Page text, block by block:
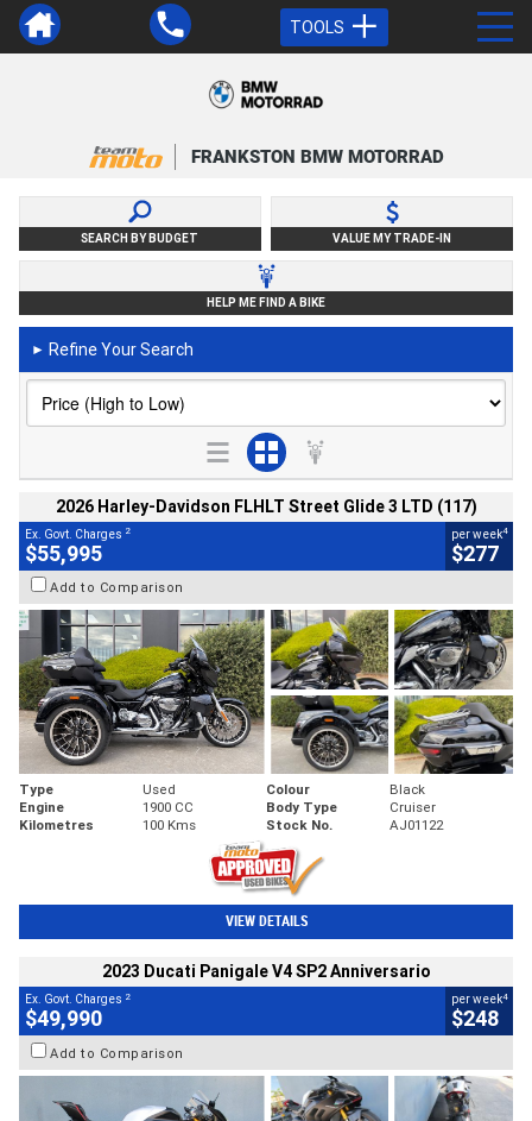
TOOLS
FRANKSTON BMW MOTORRAD
SEARCH BY BUDGET VALUE MY TRADE-IN
HELP ME FIND A BIKE
► Refine Your Search
2026 Harley-Davidson FLHLT Street Glide 3 LTD (117)
Ex. Govt. Charges 2
$55,995
per week4
$277
Add to Comparison
Type Used Colour
Black
Engine
1900 CC Body Type
Cruiser
Kilometres
100 Kms Stock No. AJ01122
VIEW DETAILS
2023 Ducati Panigale V4 SP2 Anniversario
Ex. Govt. Charges 2
$49,990
per week4
$248
Add to Comparison